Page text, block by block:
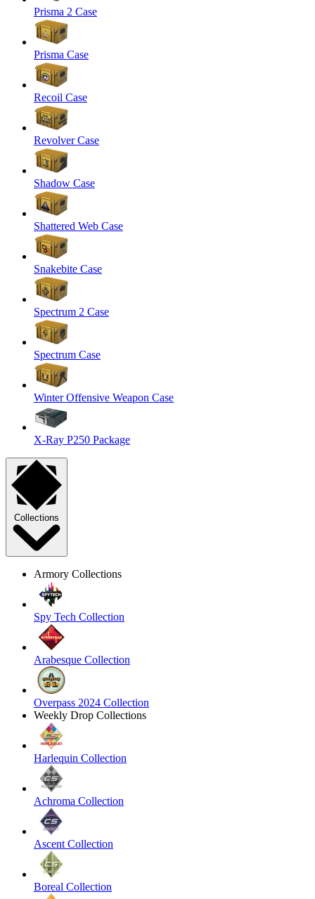
Prisma 2 Case
Prisma Case
Recoil Case
Revolver Case
Shadow Case
Shattered Web Case
Snakebite Case
Spectrum 2 Case
Spectrum Case
Winter Offensive Weapon Case
X-Ray P250 Package
Collections
Armory Collections
Spy Tech Collection
Arabesque Collection
Overpass 2024 Collection
Weekly Drop Collections
Harlequin Collection
Achroma Collection
Ascent Collection
Boreal Collection